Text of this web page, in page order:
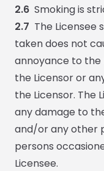
2.6 Smoking is
2.7 The Licensee
taken does not
annoyance to the
the Licensor or
the Licensor. The
any damage to
and/or any other
persons
Licensee.